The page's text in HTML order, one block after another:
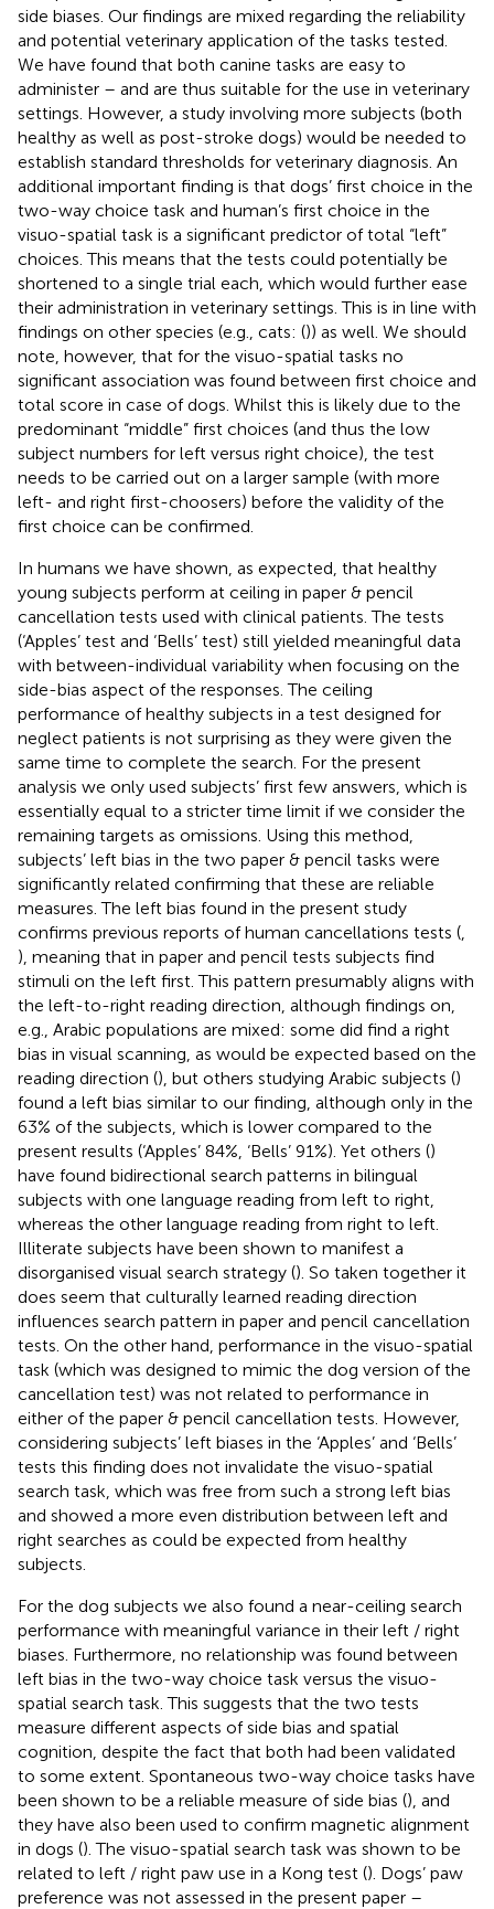
side biases. Our findings are mixed regarding the reliability
and potential veterinary application of the tasks tested.
We have found that both canine tasks are easy to
administer – and are thus suitable for the use in veterinary
settings. However, a study involving more subjects (both
healthy as well as post-stroke dogs) would be needed to
establish standard thresholds for veterinary diagnosis. An
additional important finding is that dogs’ first choice in the
two-way choice task and human’s first choice in the
visuo-spatial task is a significant predictor of total “left”
choices. This means that the tests could potentially be
shortened to a single trial each, which would further ease
their administration in veterinary settings. This is in line with
findings on other species (e.g., cats: ()) as well. We should
note, however, that for the visuo-spatial tasks no
significant association was found between first choice and
total score in case of dogs. Whilst this is likely due to the
predominant “middle” first choices (and thus the low
subject numbers for left versus right choice), the test
needs to be carried out on a larger sample (with more
left- and right first-choosers) before the validity of the
first choice can be confirmed.
In humans we have shown, as expected, that healthy
young subjects perform at ceiling in paper & pencil
cancellation tests used with clinical patients. The tests
(‘Apples’ test and ‘Bells’ test) still yielded meaningful data
with between-individual variability when focusing on the
side-bias aspect of the responses. The ceiling
performance of healthy subjects in a test designed for
neglect patients is not surprising as they were given the
same time to complete the search. For the present
analysis we only used subjects’ first few answers, which is
essentially equal to a stricter time limit if we consider the
remaining targets as omissions. Using this method,
subjects’ left bias in the two paper & pencil tasks were
significantly related confirming that these are reliable
measures. The left bias found in the present study
confirms previous reports of human cancellations tests (,
), meaning that in paper and pencil tests subjects find
stimuli on the left first. This pattern presumably aligns with
the left-to-right reading direction, although findings on,
e.g., Arabic populations are mixed: some did find a right
bias in visual scanning, as would be expected based on the
reading direction (), but others studying Arabic subjects ()
found a left bias similar to our finding, although only in the
63% of the subjects, which is lower compared to the
present results (‘Apples’ 84%, ‘Bells’ 91%). Yet others ()
have found bidirectional search patterns in bilingual
subjects with one language reading from left to right,
whereas the other language reading from right to left.
Illiterate subjects have been shown to manifest a
disorganised visual search strategy (). So taken together it
does seem that culturally learned reading direction
influences search pattern in paper and pencil cancellation
tests. On the other hand, performance in the visuo-spatial
task (which was designed to mimic the dog version of the
cancellation test) was not related to performance in
either of the paper & pencil cancellation tests. However,
considering subjects’ left biases in the ‘Apples’ and ‘Bells’
tests this finding does not invalidate the visuo-spatial
search task, which was free from such a strong left bias
and showed a more even distribution between left and
right searches as could be expected from healthy
subjects.
For the dog subjects we also found a near-ceiling search
performance with meaningful variance in their left / right
biases. Furthermore, no relationship was found between
left bias in the two-way choice task versus the visuo-
spatial search task. This suggests that the two tests
measure different aspects of side bias and spatial
cognition, despite the fact that both had been validated
to some extent. Spontaneous two-way choice tasks have
been shown to be a reliable measure of side bias (), and
they have also been used to confirm magnetic alignment
in dogs (). The visuo-spatial search task was shown to be
related to left / right paw use in a Kong test (). Dogs’ paw
preference was not assessed in the present paper –